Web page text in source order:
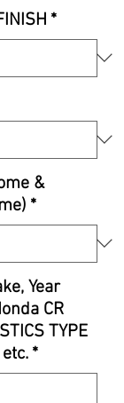
*
&
*
Year
CR
TYPE
*